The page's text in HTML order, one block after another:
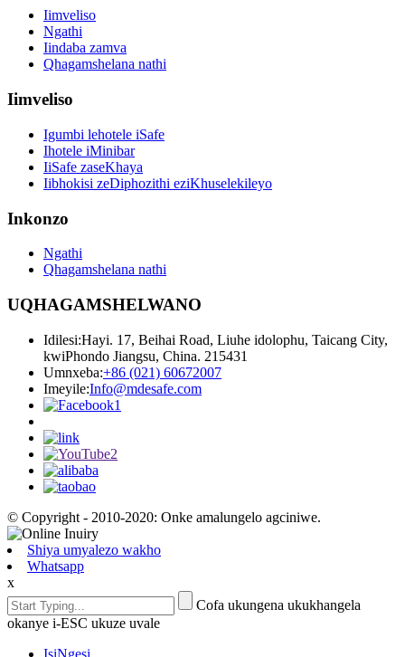
Iimveliso
Ngathi
Iindaba zamva
Qhagamshelana nathi
Iimveliso
Igumbi lehotele iSafe
Ihotele iMinibar
IiSafe zaseKhaya
Iibhokisi zeDiphozithi eziKhuselekileyo
Inkonzo
Ngathi
Qhagamshelana nathi
UQHAGAMSHELWANO
Idilesi:Hayi. 17, Beihai Road, Liuhe idolophu, Taicang City,
kwiPhondo Jiangsu, China. 215431
Umnxeba:+86 (021) 60672007
Imeyile:Info@mdesafe.com
© Copyright - 2010-2020: Onke amalungelo agciniwe.
Shiya umyalezo wakho
Whatsapp
x
Cofa ukungena ukukhangela
okanye i-ESC ukuze uvale
IsiNgesi